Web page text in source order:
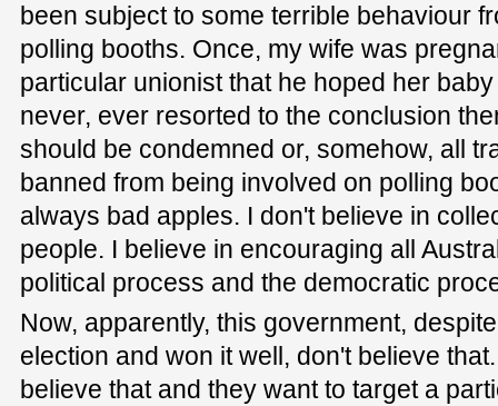
been subject to some terrible behaviour
polling booths. Once, my wife was
particular unionist that he hoped her
never, ever resorted to the conclusion
should be condemned or, somehow, all
banned from being involved on polling
always bad apples. I don't believe in
people. I believe in encouraging all
political process and the democratic
Now, apparently, this government,
election and won it well, don't believe
believe that and they want to target a